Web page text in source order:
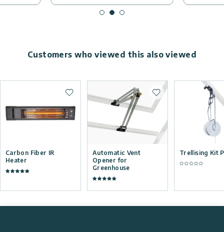
Customers who viewed this also viewed
Carbon Fiber IR
Heater
Add to wishlist
Automatic Vent
Opener for
Greenhouse
Add to wishlist
Trellising Kit